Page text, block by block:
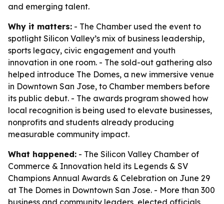
and emerging talent.
Why it matters: - The Chamber used the event to
spotlight Silicon Valley’s mix of business leadership,
sports legacy, civic engagement and youth
innovation in one room. - The sold-out gathering also
helped introduce The Domes, a new immersive venue
in Downtown San Jose, to Chamber members before
its public debut. - The awards program showed how
local recognition is being used to elevate businesses,
nonprofits and students already producing
measurable community impact.
What happened: - The Silicon Valley Chamber of
Commerce & Innovation held its Legends & SV
Champions Annual Awards & Celebration on June 29
at The Domes in Downtown San Jose. - More than 300
business and community leaders, elected officials,